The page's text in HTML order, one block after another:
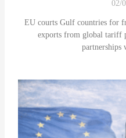
02/
EU courts Gulf countries for
exports from global tariff
partnerships